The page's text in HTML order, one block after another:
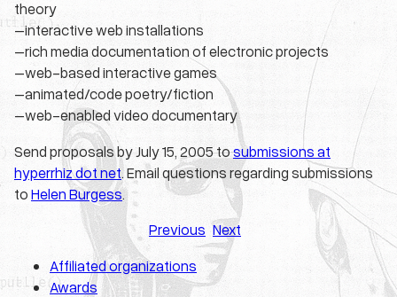
theory
–interactive web installations
–rich media documentation of electronic projects
–web-based interactive games
–animated/code poetry/fiction
–web-enabled video documentary
Send proposals by July 15, 2005 tosubmissions at
hyperrhiz dot net. Email questions regarding submissions
toHelen Burgess.
Previous Next
Affiliated organizations
Awards